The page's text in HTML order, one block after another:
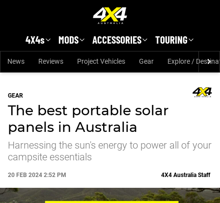
4X4s MODS ACCESSORIES TOURING
News Reviews Project Vehicles Gear Explore /
GEAR
The best portable solar
panels in Australia
Harnessing the sun's energy to power all of your
campsite essentials
20 FEB 2024 2:52 PM 4X4 Australia Staff